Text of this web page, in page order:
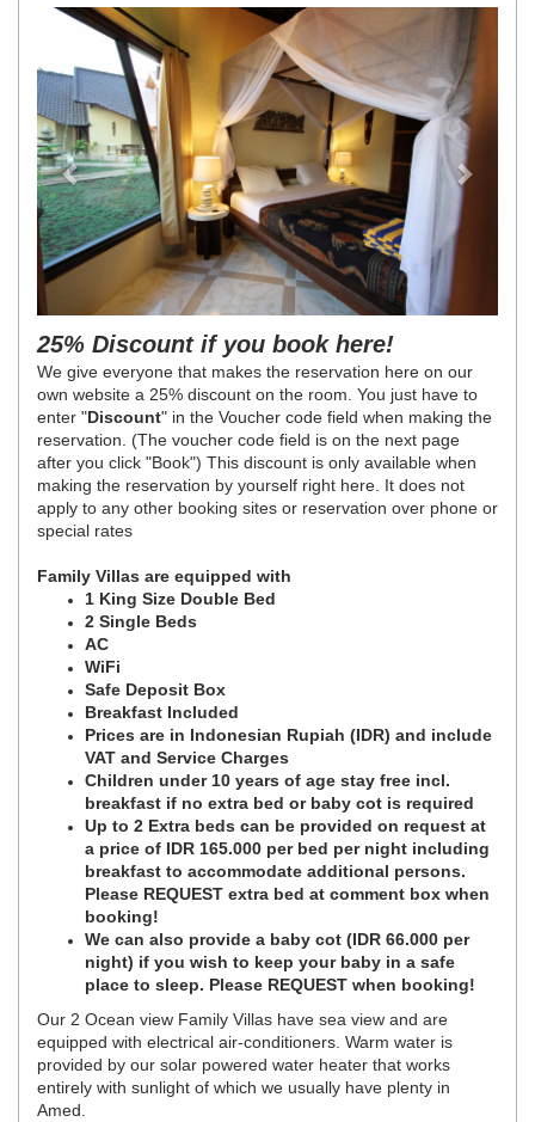
Previous
25% Discount if you book here!
We give everyone that makes the reservation here on our
own website a 25% discount on the room. You just have to
enter "Discount" in the Voucher code field when making the
reservation. (The voucher code field is on the next page
after you click "Book") This discount is only available when
making the reservation by yourself right here. It does not
apply to any other booking sites or reservation over phone or
special rates
Family Villas are equipped with
1 King Size Double Bed
2 Single Beds
AC
WiFi
Safe Deposit Box
Breakfast Included
Prices are in Indonesian Rupiah (IDR) and include
VAT and Service Charges
Children under 10 years of age stay free incl.
breakfast if no extra bed or baby cot is required
Up to 2 Extra beds can be provided on request at
a price of IDR 165.000 per bed per night including
breakfast to accommodate additional persons.
Please REQUEST extra bed at comment box when
booking!
We can also provide a baby cot (IDR 66.000 per
night) if you wish to keep your baby in a safe
place to sleep. Please REQUEST when booking!
Our 2 Ocean view Family Villas have sea view and are
equipped with electrical air-conditioners. Warm water is
provided by our solar powered water heater that works
entirely with sunlight of which we usually have plenty in
Amed.